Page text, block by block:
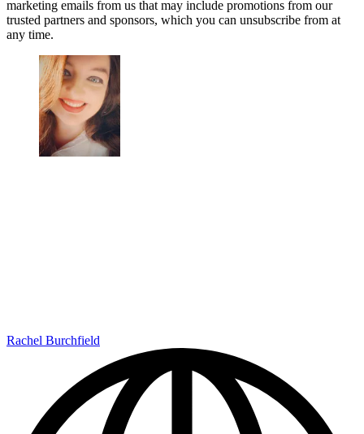
marketing emails from us that may include promotions from our
trusted partners and sponsors, which you can unsubscribe from at
any time.
Rachel Burchfield